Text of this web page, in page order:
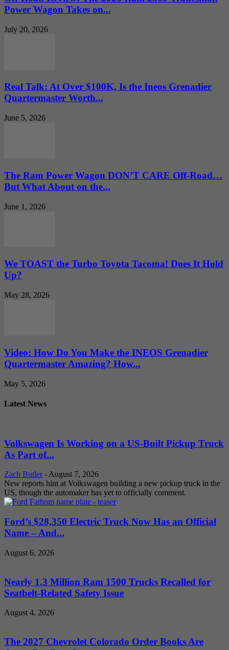
Power Wagon Takes on...
July 20, 2026
Real Talk: At Over $100K, Is the Ineos Grenadier
Quartermaster Worth...
June 5, 2026
The Ram Power Wagon DON’T CARE Off-Road…
But What About on the...
June 1, 2026
We TOAST the Turbo Toyota Tacoma! Does It Hold
Up?
May 28, 2026
Video: How Do You Make the INEOS Grenadier
Quartermaster Amazing? How...
May 5, 2026
Latest News
Volkswagen Is Working on a US-Built Pickup Truck
As Part of...
Zach Butler -August 7, 2026
New reports hint at Volkswagen building a new pickup truck in the
US, though the automaker has yet to officially comment.
Ford’s $28,350 Electric Truck Now Has an Official
Name – And...
August 6, 2026
Nearly 1.3 Million Ram 1500 Trucks Recalled for
Seatbelt-Related Safety Issue
August 4, 2026
The 2027 Chevrolet Colorado Order Books Are